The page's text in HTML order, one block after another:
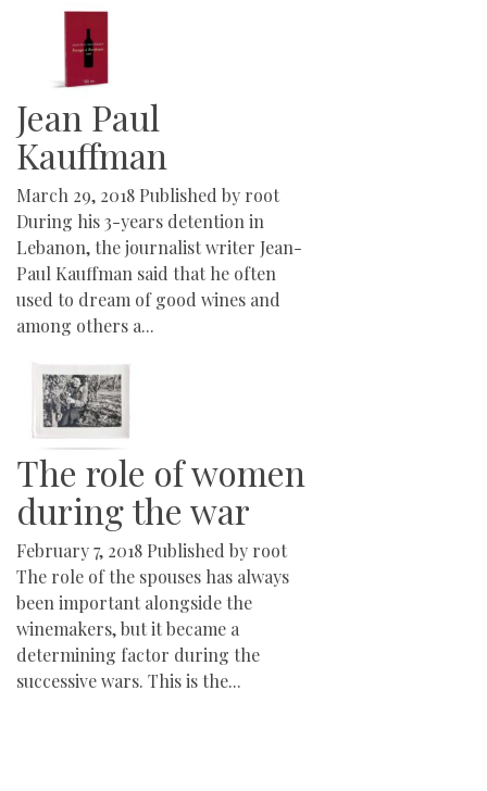
Jean Paul
Kauffman
March 29, 2018 Published by root
During his 3-years detention in
Lebanon, the journalist writer Jean-
Paul Kauffman said that he often
used to dream of good wines and
among others a...
The role of women
during the war
February 7, 2018 Published by root
The role of the spouses has always
been important alongside the
winemakers, but it became a
determining factor during the
successive wars. This is the...